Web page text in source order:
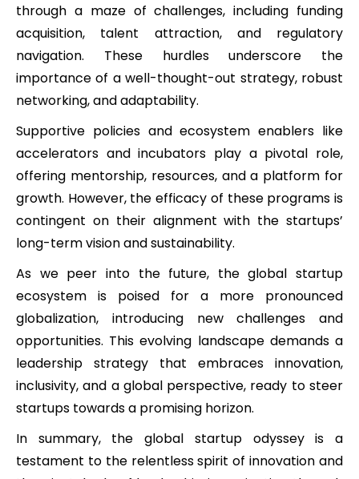
through a maze of challenges, including funding
acquisition, talent attraction, and regulatory
navigation. These hurdles underscore the
importance of a well-thought-out strategy, robust
networking, and adaptability.
Supportive policies and ecosystem enablers like
accelerators and incubators play a pivotal role,
offering mentorship, resources, and a platform for
growth. However, the efficacy of these programs is
contingent on their alignment with the startups’
long-term vision and sustainability.
As we peer into the future, the global startup
ecosystem is poised for a more pronounced
globalization, introducing new challenges and
opportunities. This evolving landscape demands a
leadership strategy that embraces innovation,
inclusivity, and a global perspective, ready to steer
startups towards a promising horizon.
In summary, the global startup odyssey is a
testament to the relentless spirit of innovation and